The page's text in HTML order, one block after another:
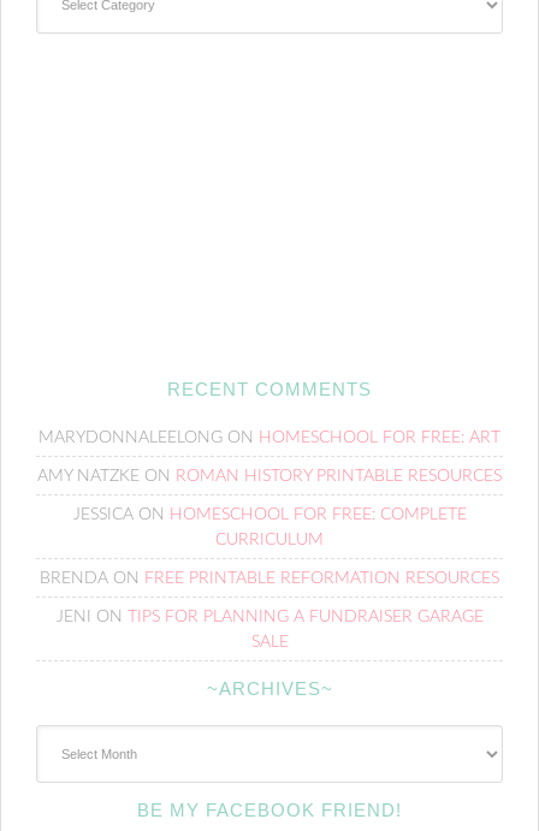
RECENT COMMENTS
MARYDONNALEELONG ON HOMESCHOOL FOR FREE: ART
AMY NATZKE ON ROMAN HISTORY PRINTABLE RESOURCES
JESSICAON HOMESCHOOL FOR FREE: COMPLETE
CURRICULUM
BRENDA ON FREE PRINTABLE REFORMATION RESOURCES
JENI ON
TIPS FOR PLANNING A FUNDRAISER GARAGE
SALE
~ARCHIVES~
BE MY FACEBOOK FRIEND!